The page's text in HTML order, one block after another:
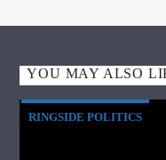
YOU MAY ALSO
RINGSIDE POLITICS